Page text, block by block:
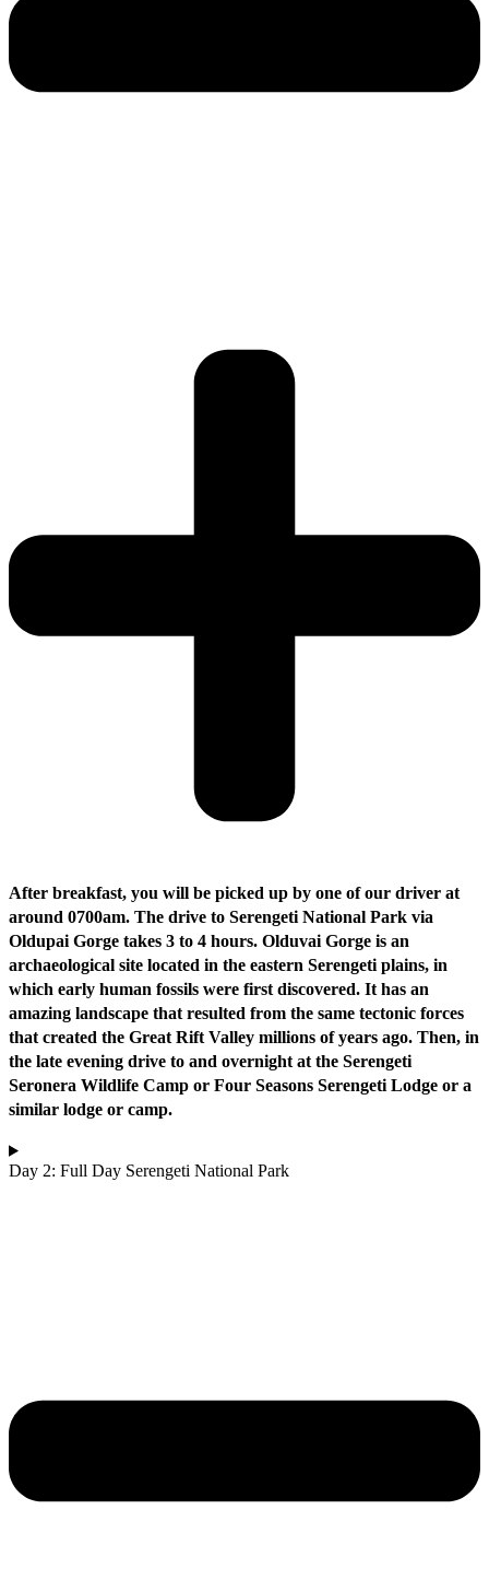
After breakfast, you will be picked up by one of our driver at
around 0700am. The drive to Serengeti National Park via
Oldupai Gorge takes 3 to 4 hours. Olduvai Gorge is an
archaeological site located in the eastern Serengeti plains, in
which early human fossils were first discovered. It has an
amazing landscape that resulted from the same tectonic forces
that created the Great Rift Valley millions of years ago. Then, in
the late evening drive to and overnight at the Serengeti
Seronera Wildlife Camp or Four Seasons Serengeti Lodge or a
similar lodge or camp.
Day 2: Full Day Serengeti National Park